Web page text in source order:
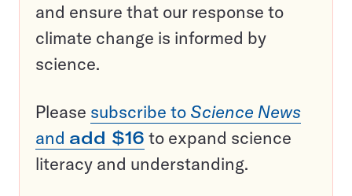
and ensure that our response to
climate change is informed by
science.
Please subscribe to Science News
and add $16 to expand science
literacy and understanding.